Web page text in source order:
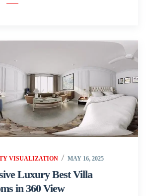
VISUALIZATION MAY 16, 2025
Luxury Best Villa
in 360 View